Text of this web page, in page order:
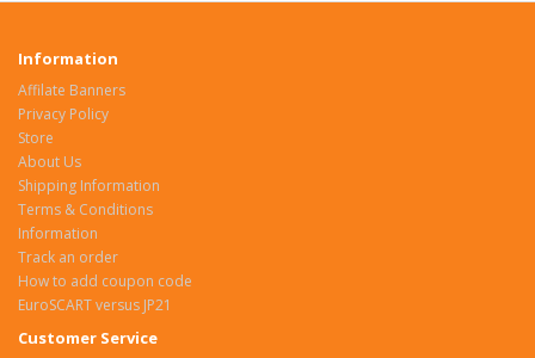
Information
Affilate Banners
Privacy Policy
Store
About Us
Shipping Information
Terms & Conditions
Information
Track an order
How to add coupon code
EuroSCART versus JP21
Customer Service